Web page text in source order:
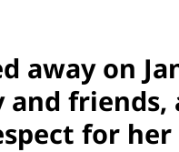
away on
and
for